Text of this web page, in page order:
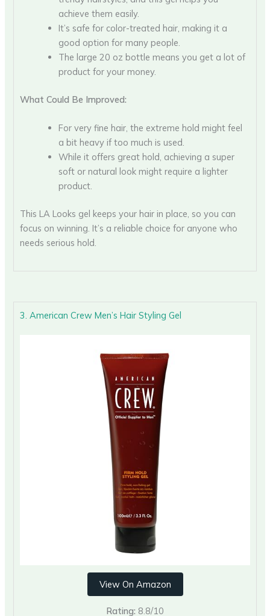
achieve them easily.
It’s safe for color-treated hair, making it a
good option for many people.
The large 20 oz bottle means you get a lot of
product for your money.
What Could Be Improved:
For very fine hair, the extreme hold might feel
a bit heavy if too much is used.
While it offers great hold, achieving a super
soft or natural look might require a lighter
product.
This LA Looks gel keeps your hair in place, so you can
focus on winning. It’s a reliable choice for anyone who
needs serious hold.
3. American Crew Men’s Hair Styling Gel
View On Amazon
Rating: 8.8/10